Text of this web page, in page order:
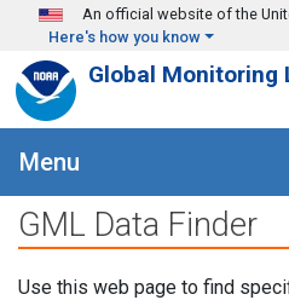
Skip to main content
An official website of the
Here's how you know
Global Monitoring
Menu
GML Data Finder
Use this web page to find